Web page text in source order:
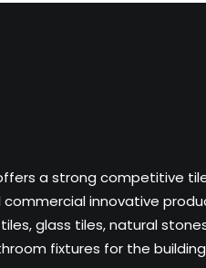
a strong competitive
innovative
glass tiles, natural
fixtures for the